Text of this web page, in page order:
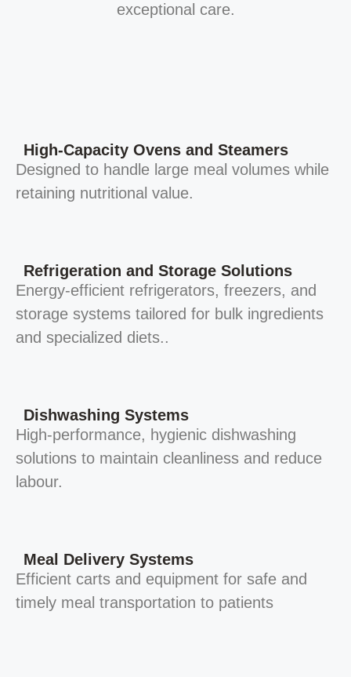
exceptional care.
High-Capacity Ovens and Steamers
Designed to handle large meal volumes while
retaining nutritional value.
Refrigeration and Storage Solutions
Energy-efficient refrigerators, freezers, and
storage systems tailored for bulk ingredients
and specialized diets..
Dishwashing Systems
High-performance, hygienic dishwashing
solutions to maintain cleanliness and reduce
labour.
Meal Delivery Systems
Efficient carts and equipment for safe and
timely meal transportation to patients